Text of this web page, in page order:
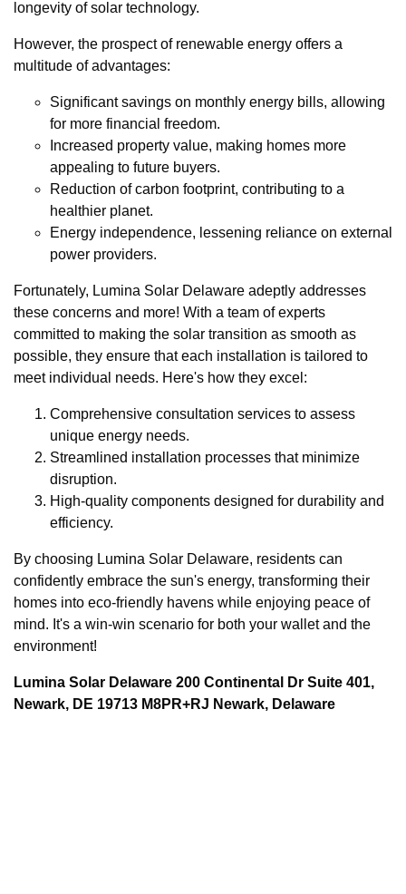
longevity of solar technology.
However, the prospect of renewable energy offers a
multitude of advantages:
Significant savings on monthly energy bills, allowing
for more financial freedom.
Increased property value, making homes more
appealing to future buyers.
Reduction of carbon footprint, contributing to a
healthier planet.
Energy independence, lessening reliance on external
power providers.
Fortunately, Lumina Solar Delaware adeptly addresses
these concerns and more! With a team of experts
committed to making the solar transition as smooth as
possible, they ensure that each installation is tailored to
meet individual needs. Here's how they excel:
Comprehensive consultation services to assess
unique energy needs.
Streamlined installation processes that minimize
disruption.
High-quality components designed for durability and
efficiency.
By choosing Lumina Solar Delaware, residents can
confidently embrace the sun's energy, transforming their
homes into eco-friendly havens while enjoying peace of
mind. It's a win-win scenario for both your wallet and the
environment!
Lumina Solar Delaware 200 Continental Dr Suite 401,
Newark, DE 19713 M8PR+RJ Newark, Delaware